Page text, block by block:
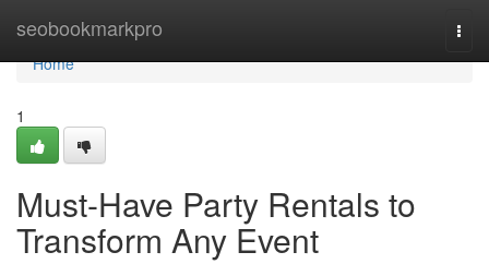
seobookmarkpro
Home
Home
1
Must-Have Party Rentals to
Transform Any Event